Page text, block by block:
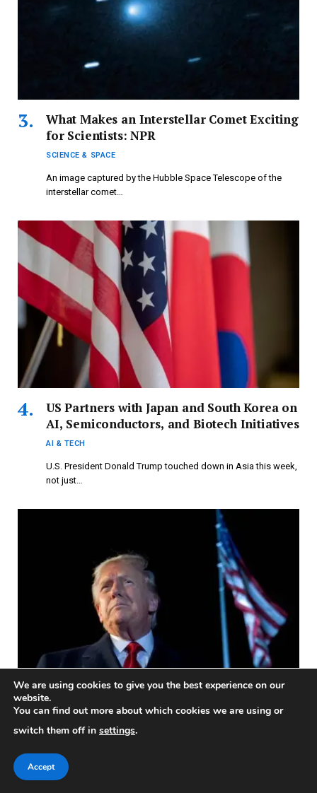
What Makes an Interstellar Comet Exciting
for Scientists: NPR
SCIENCE & SPACE
An image captured by the Hubble Space Telescope of the
interstellar comet…
US Partners with Japan and South Korea on
AI, Semiconductors, and Biotech Initiatives
AI & TECH
U.S. President Donald Trump touched down in Asia this week,
not just…
November 3, 2025: Trump Administration
Faces Government Shutdown Before
Election Day
POLITICS & ELECTIONS
President Donald Trump called in to an election eve tele-rally in
support…
We are using cookies to give you the best experience on our
website.
You can find out more about which cookies we are using or
switch them off in settings.
Accept